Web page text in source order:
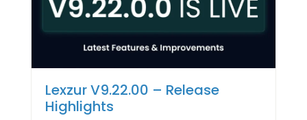
Lexzur V9.22.00 – Release
Highlights